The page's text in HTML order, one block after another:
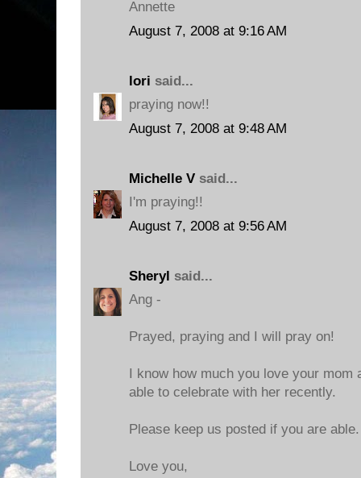
Annette
August 7, 2008 at 9:16 AM
lori said...
praying now!!
August 7, 2008 at 9:48 AM
Michelle V said...
I'm praying!!
August 7, 2008 at 9:56 AM
Sheryl said...
Ang -
Prayed, praying and I will pray on!
I know how much you love your mom
able to celebrate with her recently.
Please keep us posted if you are able.
Love you,